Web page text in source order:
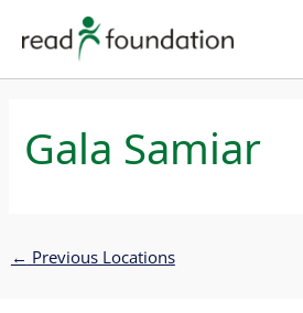
content
Gala Samiar
← Previous Locations